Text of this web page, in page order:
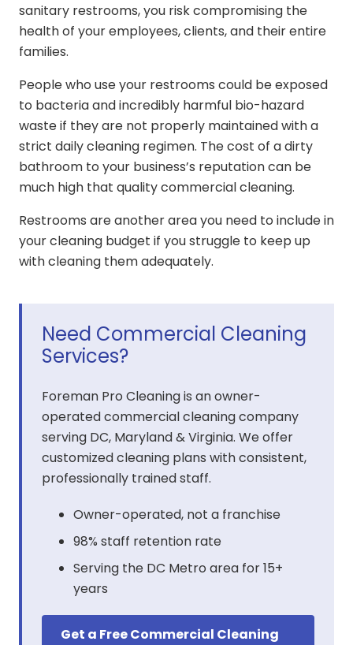
sanitary restrooms, you risk compromising the
health of your employees, clients, and their entire
families.
People who use your restrooms could be exposed
to bacteria and incredibly harmful bio-hazard
waste if they are not properly maintained with a
strict daily cleaning regimen. The cost of a dirty
bathroom to your business’s reputation can be
much high that quality commercial cleaning.
Restrooms are another area you need to include in
your cleaning budget if you struggle to keep up
with cleaning them adequately.
Need Commercial Cleaning
Services?
Foreman Pro Cleaning is an owner-
operated commercial cleaning company
serving DC, Maryland & Virginia. We offer
customized cleaning plans with consistent,
professionally trained staff.
Owner-operated, not a franchise
98% staff retention rate
Serving the DC Metro area for 15+
years
Get a Free Commercial Cleaning